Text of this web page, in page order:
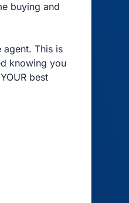
buying and
agent. This is
knowing you
best